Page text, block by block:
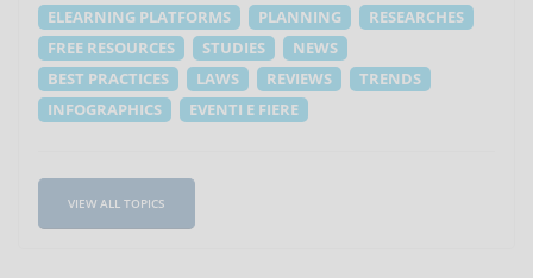
ELEARNING PLATFORMS
PLANNING
RESEARCHES
FREE RESOURCES
STUDIES
NEWS
BEST PRACTICES
LAWS REVIEWS
TRENDS
INFOGRAPHICS
EVENTI E FIERE
VIEW ALL TOPICS